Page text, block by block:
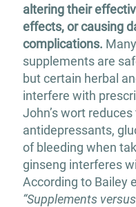
altering their
effects, or causing
complications.
supplements are
but certain herbal
interfere with
John’s wort
antidepressants,
of bleeding when
ginseng interferes
According to Bailey
“Supplements